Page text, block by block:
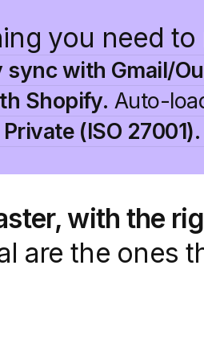
you need
sync with Gmail/
Shopify. Auto-
(ISO 27001).
with the
are the ones